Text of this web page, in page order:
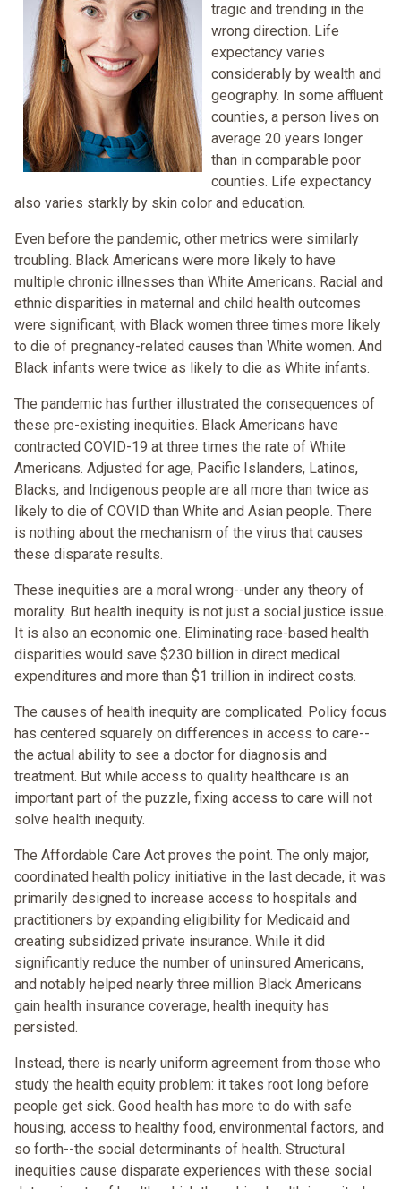
tragic and trending in the
wrong direction. Life
expectancy varies
considerably by wealth and
geography. In some affluent
counties, a person lives on
average 20 years longer
than in comparable poor
counties. Life expectancy
also varies starkly by skin color and education.
Even before the pandemic, other metrics were similarly
troubling. Black Americans were more likely to have
multiple chronic illnesses than White Americans. Racial and
ethnic disparities in maternal and child health outcomes
were significant, with Black women three times more likely
to die of pregnancy-related causes than White women. And
Black infants were twice as likely to die as White infants.
The pandemic has further illustrated the consequences of
these pre-existing inequities. Black Americans have
contracted COVID-19 at three times the rate of White
Americans. Adjusted for age, Pacific Islanders, Latinos,
Blacks, and Indigenous people are all more than twice as
likely to die of COVID than White and Asian people. There
is nothing about the mechanism of the virus that causes
these disparate results.
These inequities are a moral wrong--under any theory of
morality. But health inequity is not just a social justice issue.
It is also an economic one. Eliminating race-based health
disparities would save $230 billion in direct medical
expenditures and more than $1 trillion in indirect costs.
The causes of health inequity are complicated. Policy focus
has centered squarely on differences in access to care--
the actual ability to see a doctor for diagnosis and
treatment. But while access to quality healthcare is an
important part of the puzzle, fixing access to care will not
solve health inequity.
The Affordable Care Act proves the point. The only major,
coordinated health policy initiative in the last decade, it was
primarily designed to increase access to hospitals and
practitioners by expanding eligibility for Medicaid and
creating subsidized private insurance. While it did
significantly reduce the number of uninsured Americans,
and notably helped nearly three million Black Americans
gain health insurance coverage, health inequity has
persisted.
Instead, there is nearly uniform agreement from those who
study the health equity problem: it takes root long before
people get sick. Good health has more to do with safe
housing, access to healthy food, environmental factors, and
so forth--the social determinants of health. Structural
inequities cause disparate experiences with these social